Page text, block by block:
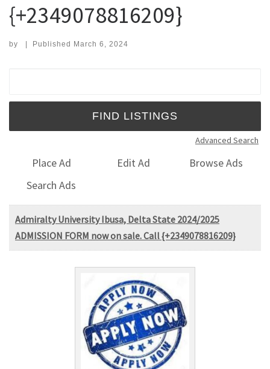
{+2349078816209}
by | Published March 6, 2024
Advanced Search
Place Ad Edit Ad
Browse Ads
Search Ads
Admiralty University Ibusa, Delta State 2024/2025
ADMISSION FORM now on sale. Call {+2349078816209}